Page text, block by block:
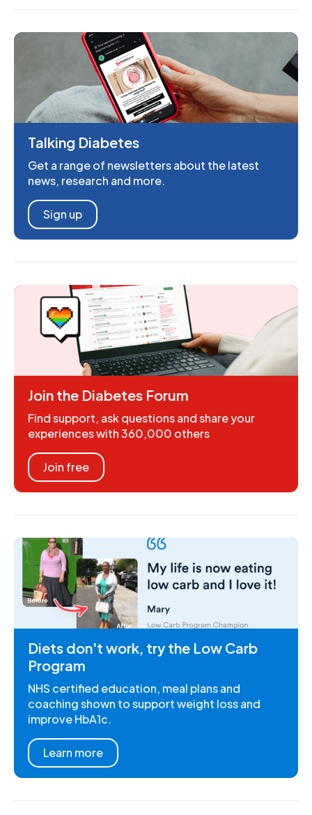
Talking Diabetes
Get a range of newsletters about the latest
news, research and more.
Sign up
Join the Diabetes Forum
Find support, ask questions and share your
experiences with 360,000 others
Join free
Diets don't work, try the Low Carb
Program
NHS certified education, meal plans and
coaching shown to support weight loss and
improve HbA1c.
Learn more